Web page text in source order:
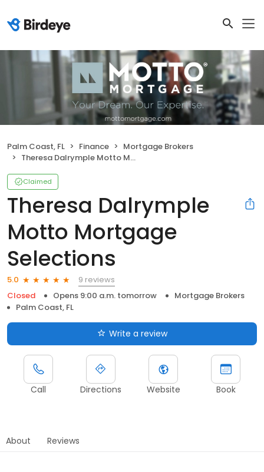
Palm Coast, FL Finance
Mortgage Brokers
Theresa Dalrymple Motto Mortgage Selections
Claimed
Theresa Dalrymple
Motto Mortgage
Selections
5.0
9 reviews
Closed
Opens 9:00 a.m. tomorrow
Mortgage Brokers
Palm Coast, FL
Write a review
Call Directions Website Book
About Reviews